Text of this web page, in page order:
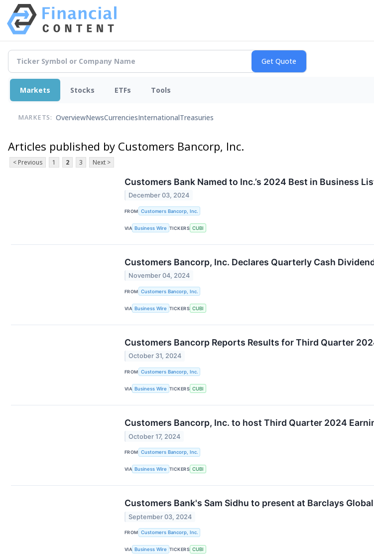
Markets Stocks ETFs Tools
MARKETS: OverviewNewsCurrenciesInternationalTreasuries
Articles published by Customers Bancorp, Inc.
< Previous 1 2 3 Next >
Customers Bank Named to Inc.’s 2024 Best in Business
December 03, 2024
FROM Customers Bancorp, Inc.
VIA Business Wire TICKERS CUBI
Customers Bancorp, Inc. Declares Quarterly Cash
November 04, 2024
FROM Customers Bancorp, Inc.
VIA Business Wire TICKERS CUBI
Customers Bancorp Reports Results for Third Quarter
October 31, 2024
FROM Customers Bancorp, Inc.
VIA Business Wire TICKERS CUBI
Customers Bancorp, Inc. to host Third Quarter 2024
October 17, 2024
FROM Customers Bancorp, Inc.
VIA Business Wire TICKERS CUBI
Customers Bank's Sam Sidhu to present at Barclays
September 03, 2024
FROM Customers Bancorp, Inc.
VIA Business Wire TICKERS CUBI